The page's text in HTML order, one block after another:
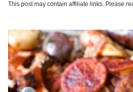
This post may contain affiliate links. Please